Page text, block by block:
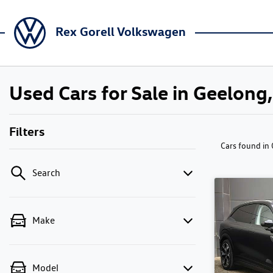
Rex Gorell Volkswagen
Used Cars for Sale in
Filters
Search
Make
Model
Cars found in